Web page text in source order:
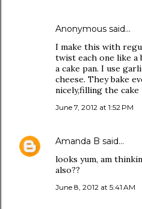
Anonymous said…
I make this with
twist each one like a
a cake pan. I use
cheese. They bake
nicely,filling the cake
June 7, 2012 at 1:52 PM
Amanda B said…
looks yum, am
also??
June 8, 2012 at 5:41 AM